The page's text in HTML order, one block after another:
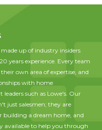
up of industry insiders
years experience. Every team
own area of expertise, and
with home
such as Lowe's. Our
just salesmen; they are
building a dream home, and
available to help you through